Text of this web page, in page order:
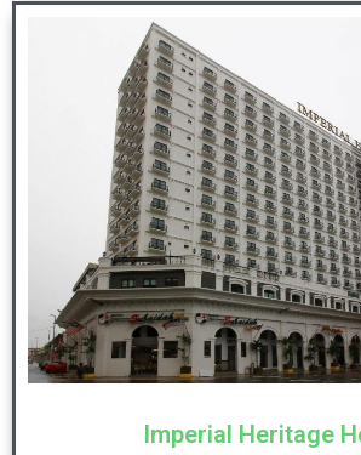
Imperial Heritage